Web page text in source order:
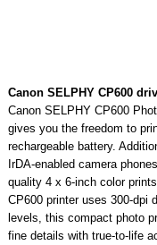
Canon SELPHY CP600
Canon SELPHY CP600
gives you the freedom to
rechargeable battery.
IrDA-enabled camera
quality 4 x 6-inch color
CP600 printer uses 300-dpi
levels, this compact photo
fine details with true-to-life